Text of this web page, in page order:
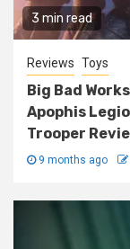
3 min read
Reviews Toys
Big Bad
Apophis
Trooper
9 months ago